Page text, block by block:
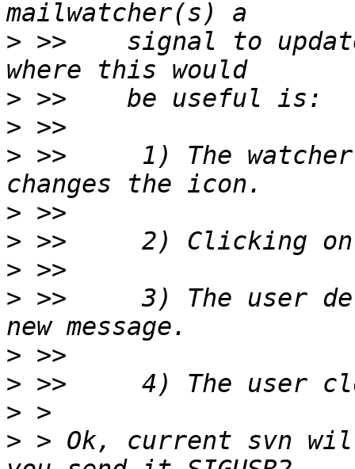
> >>    signal to
>
>
> >>     1) The
>
>
>
> >>     3) The user
>
>
>
> > Ok, current svn